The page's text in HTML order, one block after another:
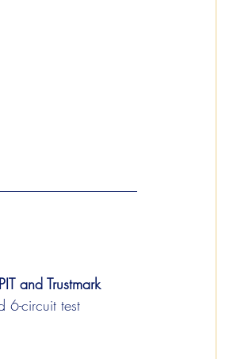
and Trustmark
6-circuit test